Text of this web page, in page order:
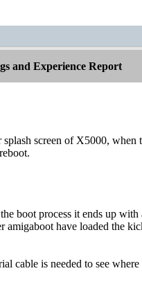
and Experience Report
screen of X5000,
boot process it ends up
amigaboot have loaded the
cable is needed to see